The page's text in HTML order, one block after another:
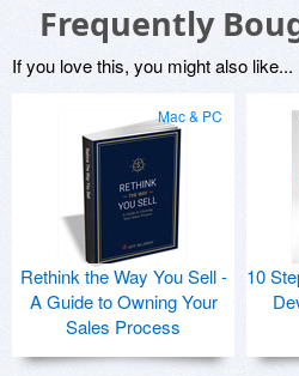
Frequently
If you love this, you might also like...
Mac & PC
Rethink the Way You Sell -
A Guide to Owning Your
Sales Process
10